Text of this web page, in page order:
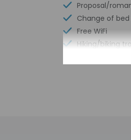
Proposal/
Change of
Free WiFi
Hiking/biking